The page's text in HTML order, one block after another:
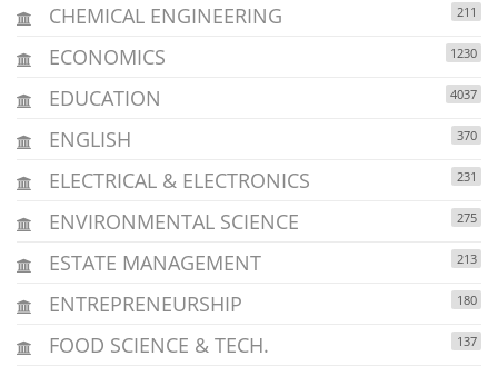
CHEMICAL ENGINEERING 211
ECONOMICS 1230
EDUCATION 4037
ENGLISH 370
ELECTRICAL & ELECTRONICS 231
ENVIRONMENTAL SCIENCE 275
ESTATE MANAGEMENT 213
ENTREPRENEURSHIP 180
FOOD SCIENCE & TECH. 137